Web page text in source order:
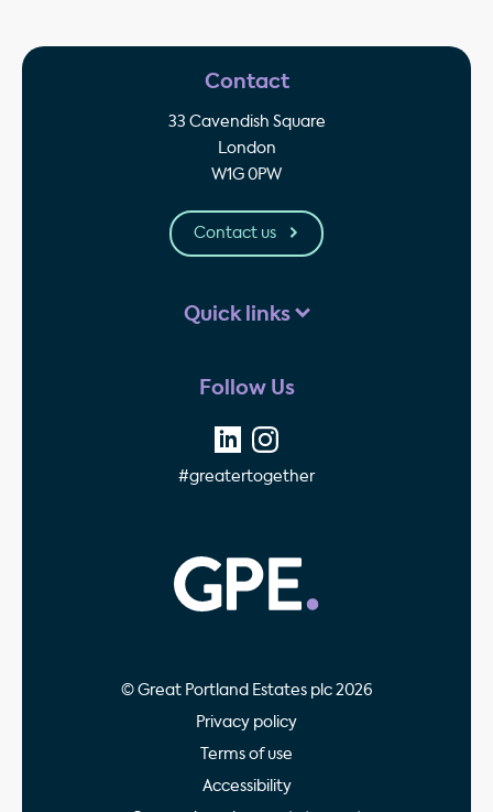
Contact
33 Cavendish Square
London
W1G 0PW
Contact us
Quick links
Follow Us
#greatertogether
© Great Portland Estates plc 2026
Privacy policy
Terms of use
Accessibility